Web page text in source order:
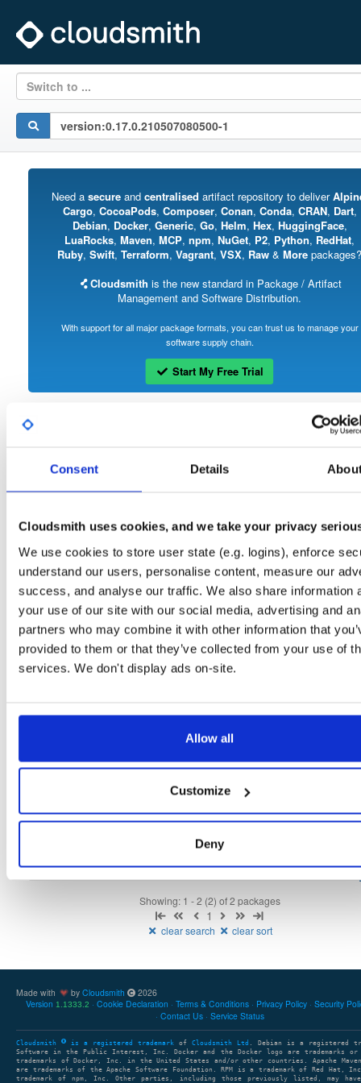
Consent Details
Cloudsmith uses cookies, and we take your privacy
We use cookies to store user state (e.g. logins), enforce
understand our users, personalise content, measure our
success, and analyse our traffic. We also share information
your use of our site with our social media, advertising and
partners who may combine it with other information that
provided to them or that they’ve collected from your use of
services. We don't display ads on-site.
Allow all
Customize
Deny
Switch to ...
Need a secureand centralised artifact repository to deliver
Cargo, CocoaPods, Composer, Conan, Conda, CRAN, Dart,
Debian, Docker, Generic, Go, Helm, Hex, HuggingFace,
LuaRocks, Maven, MCP, npm, NuGet, P2, Python, RedHat,
Ruby, Swift, Terraform, Vagrant, VSX, Raw & More packages?
Cloudsmith is the new standard in Package / Artifact
Management and Software Distribution.
With support for all major package formats, you can trust us to manage your
software supply chain.
Start My Free Trial
Open-Source
isc(ISC - Internet Systems Consortium)/
—Project
server. Stork installation also requires downloading and installing the Stork agent
that runs on the BIND or Kea host.
Note:Packages in this repository are licensed asMozilla Public License 2.0
(dependencies may be licensed differently).
isc-stork-agent any-distro/any-vers… rpm x86_64 133
0.17.0.210507080500-1 124
Showing: 1 - 2 (2) of 2 packages
1
clear search clear sort
Made with by Cloudsmith
2026
Version 1.1333.2 Cookie Declaration Terms & Conditions Privacy Policy Security
Contact Us
Service Status
Cloudsmith is a registered trademark of Cloudsmith Ltd . Debian is a registered
Software in the Public Interest, Inc. Docker and the Docker logo are trademarks or
trademarks of Docker, Inc. in the United States and/or other countries. Apache Maven
are trademarks of the Apache Software Foundation. RPM is a trademark of Red Hat,
trademark of npm, Inc. Other parties, including those previously listed, may have